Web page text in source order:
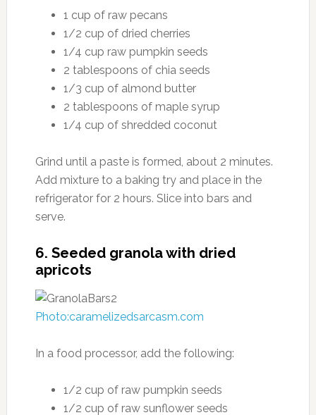
1 cup of raw pecans
1/2 cup of dried cherries
1/4 cup raw pumpkin seeds
2 tablespoons of chia seeds
1/3 cup of almond butter
2 tablespoons of maple syrup
1/4 cup of shredded coconut
Grind until a paste is formed, about 2 minutes.
Add mixture to a baking try and place in the
refrigerator for 2 hours. Slice into bars and
serve.
6. Seeded granola with dried
apricots
Photo:caramelizedsarcasm.com
In a food processor, add the following:
1/2 cup of raw pumpkin seeds
1/2 cup of raw sunflower seeds